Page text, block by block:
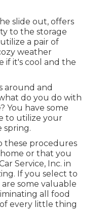
slide out, offers
to the storage
a pair of
weather
if it's cool and the
around and
do you do with
You have some
to utilize your
spring.
these procedures
or that you
Service, Inc. in
If you select to
some valuable
all food
of every little thing